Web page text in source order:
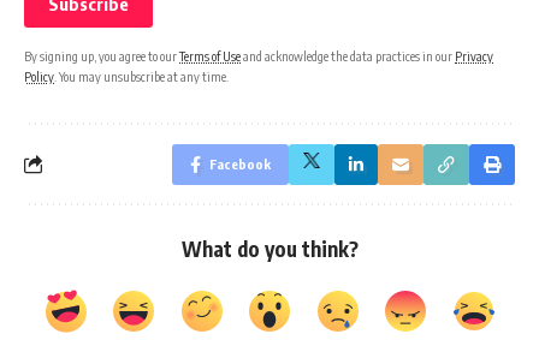
By signing up, you agree to ourTerms of Useand acknowledge the data practices in our Privacy
Policy . You may unsubscribe at any time.
Facebook
What do you think?